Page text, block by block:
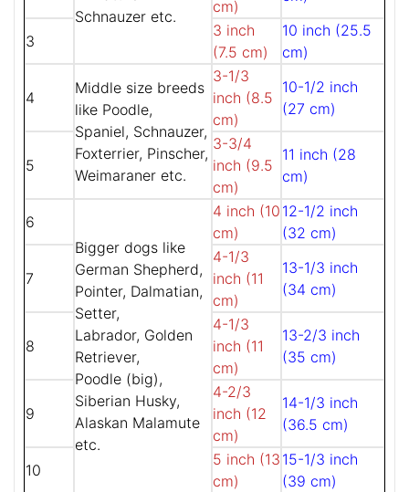
Schnauzer etc.
cm)
3
3 inch
(7.5 cm)
10 inch (25.5
cm)
4
Middle size breeds
like Poodle,
Spaniel, Schnauzer,
Foxterrier, Pinscher,
Weimaraner etc.
3-1/3
inch (8.5
cm)
10-1/2 inch
(27 cm)
5
3-3/4
inch (9.5
cm)
11 inch (28
cm)
6
Bigger dogs like
German Shepherd,
Pointer, Dalmatian,
Setter,
Labrador, Golden
Retriever,
Poodle (big),
Siberian Husky,
Alaskan Malamute
etc.
4 inch (10
cm)
12-1/2 inch
(32 cm)
7
4-1/3
inch (11
cm)
13-1/3 inch
(34 cm)
8
4-1/3
inch (11
cm)
13-2/3 inch
(35 cm)
9
4-2/3
inch (12
cm)
14-1/3 inch
(36.5 cm)
10
5 inch (13
cm)
15-1/3 inch
(39 cm)